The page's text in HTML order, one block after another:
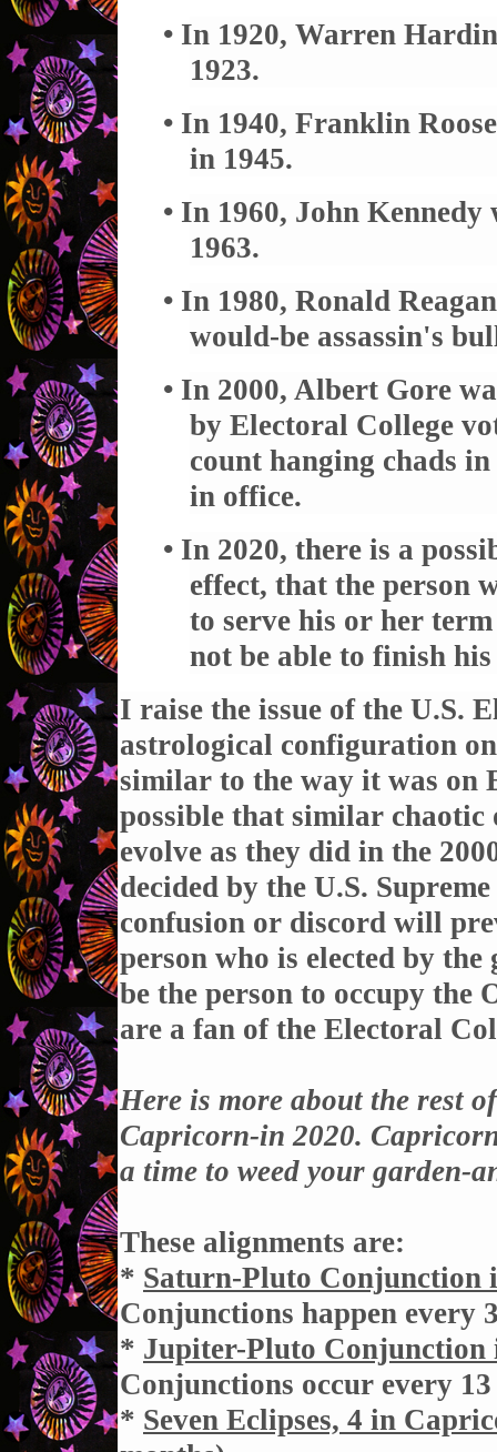
• In 1920, Warren
1923.
• In 1940, Franklin
in 1945.
• In 1960, John Kennedy
1963.
• In 1980, Ronald
would-be assassin's
• In 2000, Albert Gore
by Electoral College
count hanging chads
in office.
• In 2020, there is a
effect, that the person
to serve his or her
not be able to finish
I raise the issue of the U.S.
astrological configuration
similar to the way it was on
possible that similar chaotic
evolve as they did in the
decided by the U.S.
confusion or discord will
person who is elected by
be the person to occupy the
are a fan of the Electoral
Here is more about the rest
Capricorn-in 2020.
a time to weed your garden-
These alignments are:
* Saturn-Pluto Conjunction
Conjunctions happen every
* Jupiter-Pluto
Conjunctions occur every
* Seven Eclipses, 4 in